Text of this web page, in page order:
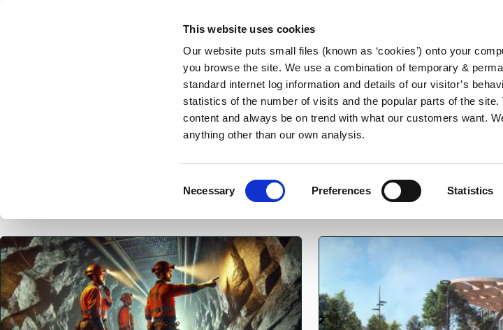
This website uses cookies
Our website puts small files (known as ‘cookies’) onto your
you browse the site. We use a combination of temporary &
standard internet log information and details of our visitor’s
statistics of the number of visits and the popular parts of the
content and always be on trend with what our customers want.
anything other than our own analysis.
o
e
n
t
S
e
Necessary Preferences Statistics
Main
navigation